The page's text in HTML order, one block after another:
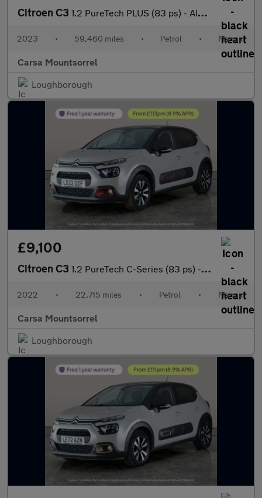
Citroen C3 1.2 PureTech PLUS (83 ps) - AIR CON - PARK SENSORS
2023 • 59,460 miles • Petrol • Manual
Carsa Mountsorrel
Loughborough
£9,100
Citroen C3 1.2 PureTech C-Series (83 ps) - CRUISE - SPEED LIMIT RECOG
2022 • 22,715 miles • Petrol • Manual
Carsa Mountsorrel
Loughborough